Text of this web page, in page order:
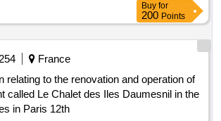
Buy for
200 Points
France
relating to the renovation and operation of
called Le Chalet des Iles Daumesnil in the
in Paris 12th